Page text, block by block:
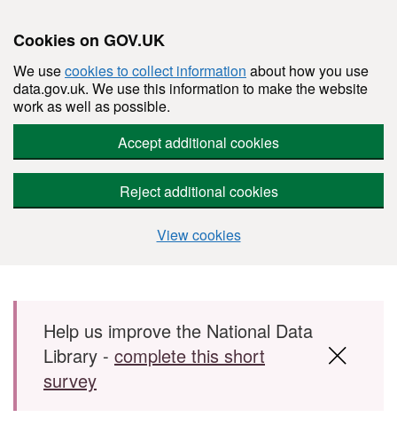
Cookies on GOV.UK
We usecookies to collect information about how you use
data.gov.uk. We use this information to make the website
work as well as possible.
Accept additional cookies
Reject additional cookies
View cookies
Skip to main content
Help us improve the National Data
Library - complete this short
survey